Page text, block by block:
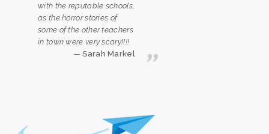
with the reputable schools,
as the horror stories of
some of the other teachers
in town were very scary!!!!
Sarah Markel